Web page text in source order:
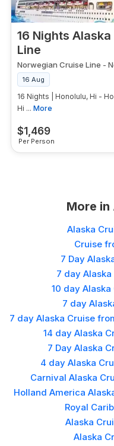
16 Nights
Line
$1,469
Per Person
Norwegian Cruise Line -
16 Aug
16 Nights | Honolulu, Hi -
Hi ... More
More in
Alaska
Cruise
7 Day
7 day
10 day
7 day
7 day Alaska Cruise
14 day Alaska
7 Day Alaska
4 day Alaska
Carnival Alaska
Holland America
Royal
Alaska
Alaska